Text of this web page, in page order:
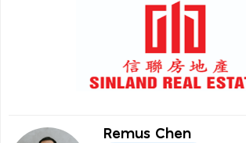
Remus Chen